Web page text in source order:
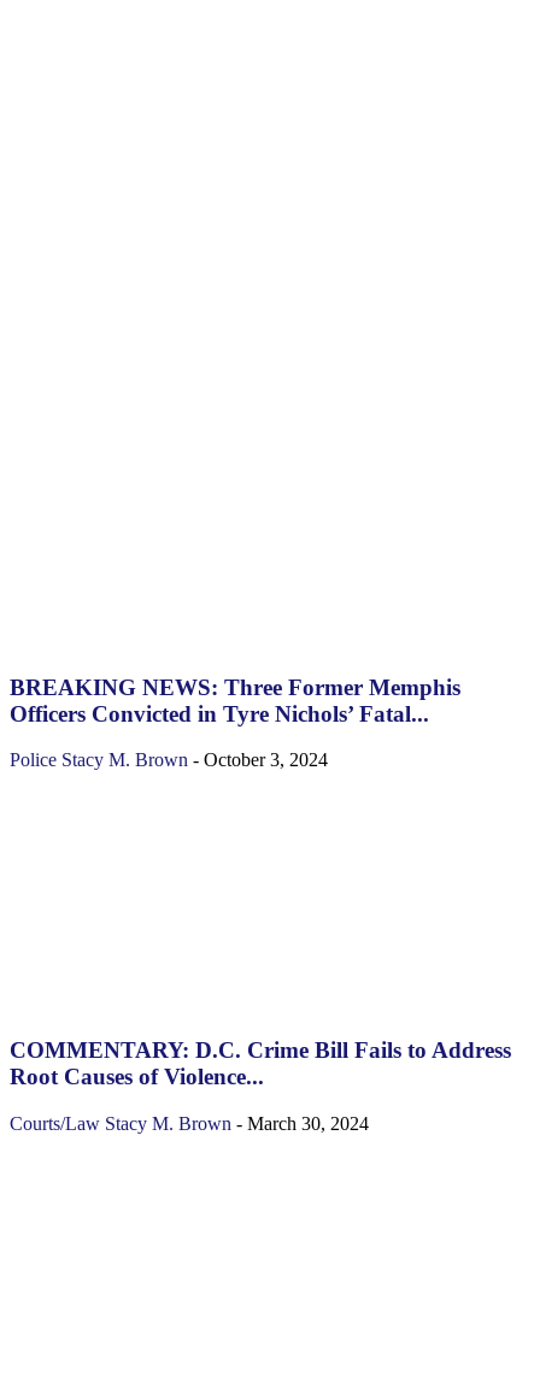
BREAKING NEWS: Three Former Memphis
Officers Convicted in Tyre Nichols’ Fatal...
Police Stacy M. Brown - October 3, 2024
COMMENTARY: D.C. Crime Bill Fails to Address
Root Causes of Violence...
Courts/Law Stacy M. Brown - March 30, 2024